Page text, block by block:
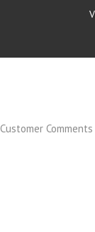
Customer Comments